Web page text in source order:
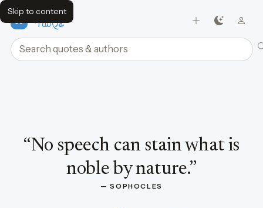
Skip to content
FavQs
Search quotes and authors
“No speech can stain what is
noble by nature.”
— SOPHOCLES